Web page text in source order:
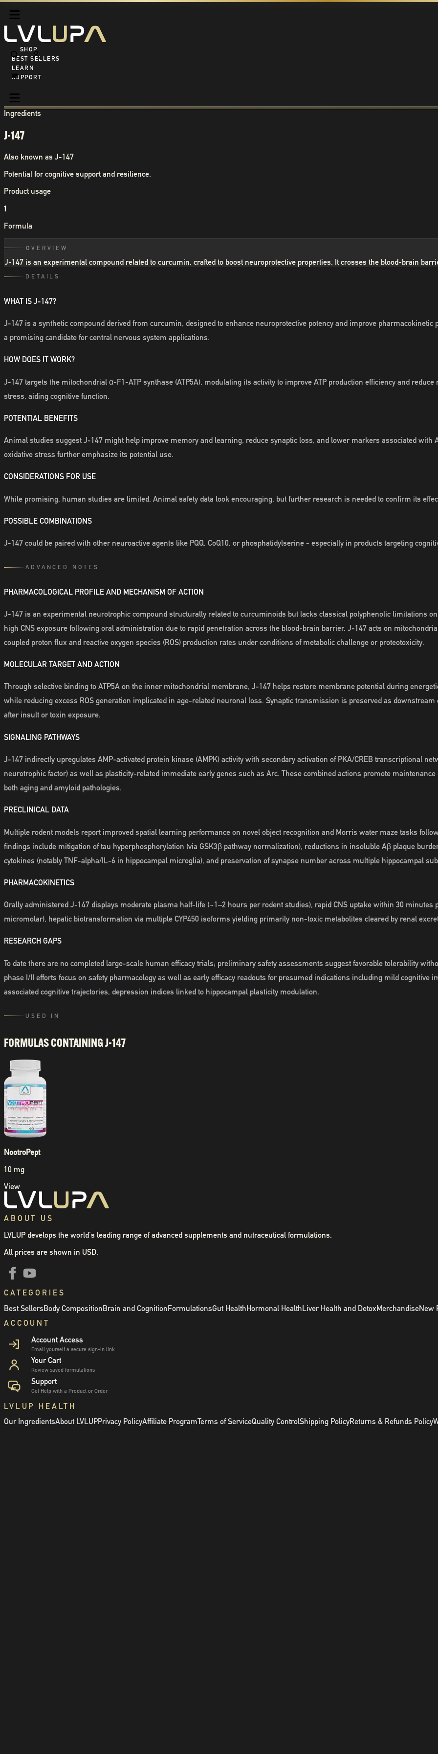
SHOP ALL
BEST SELLERS
LEARN
SUPPORT
Ingredients
J-147
Also known as J-147
Potential for cognitive support and resilience.
Product usage
1
Formula
OVERVIEW
J-147 is an experimental compound related to curcumin, crafted to boost neuroprotective properties. It crosses the blood-brain
DETAILS
WHAT IS J-147?
J-147 is a synthetic compound derived from curcumin, designed to enhance neuroprotective potency and improve
a promising candidate for central nervous system applications.
HOW DOES IT WORK?
J-147 targets the mitochondrial α-F1-ATP synthase (ATP5A), modulating its activity to improve ATP production efficiency and
stress, aiding cognitive function.
POTENTIAL BENEFITS
Animal studies suggest J-147 might help improve memory and learning, reduce synaptic loss, and lower markers associated
oxidative stress further emphasize its potential use.
CONSIDERATIONS FOR USE
While promising, human studies are limited. Animal safety data look encouraging, but further research is needed to confirm its
POSSIBLE COMBINATIONS
J-147 could be paired with other neuroactive agents like PQQ, CoQ10, or phosphatidylserine - especially in products targeting
ADVANCED NOTES
PHARMACOLOGICAL PROFILE AND MECHANISM OF ACTION
J-147 is an experimental neurotrophic compound structurally related to curcuminoids but lacks classical polyphenolic limitations
high CNS exposure following oral administration due to rapid penetration across the blood-brain barrier. J-147 acts on
coupled proton flux and reactive oxygen species (ROS) production rates under conditions of metabolic challenge or proteotoxicity.
MOLECULAR TARGET AND ACTION
Through selective binding to ATP5A on the inner mitochondrial membrane, J-147 helps restore membrane potential during
while reducing excess ROS generation implicated in age-related neuronal loss. Synaptic transmission is preserved as
after insult or toxin exposure.
SIGNALING PATHWAYS
J-147 indirectly upregulates AMP-activated protein kinase (AMPK) activity with secondary activation of PKA/CREB transcriptional
neurotrophic factor) as well as plasticity-related immediate early genes such as Arc. These combined actions promote
both aging and amyloid pathologies.
PRECLINICAL DATA
Multiple rodent models report improved spatial learning performance on novel object recognition and Morris water maze tasks
findings include mitigation of tau hyperphosphorylation (via GSK3β pathway normalization), reductions in insoluble Aβ plaque
cytokines (notably TNF-alpha/IL-6 in hippocampal microglia), and preservation of synapse number across multiple hippocampal
PHARMACOKINETICS
Orally administered J-147 displays moderate plasma half-life (~1–2 hours per rodent studies), rapid CNS uptake within 30 minutes
micromolar), hepatic biotransformation via multiple CYP450 isoforms yielding primarily non-toxic metabolites cleared by renal
RESEARCH GAPS
To date there are no completed large-scale human efficacy trials; preliminary safety assessments suggest favorable tolerability
phase I/II efforts focus on safety pharmacology as well as early efficacy readouts for presumed indications including mild
associated cognitive trajectories, depression indices linked to hippocampal plasticity modulation.
USED IN
FORMULAS CONTAININGJ-147
NootroPept
10 mg
View
ABOUT US
LVLUP develops the world's leading range of advanced supplements and nutraceutical formulations.
All prices are shown in USD.
CATEGORIES
Best SellersBody CompositionBrain and CognitionFormulationsGut HealthHormonal HealthLiver Health and DetoxMerchandiseNew
ACCOUNT
Account Access
Email yourself a secure sign-in link
Your Cart
Review saved formulations
Support
Get Help with a Product or Order
LVLUP HEALTH
Our IngredientsAbout LVLUPPrivacy PolicyAffiliate ProgramTerms of ServiceQuality ControlShipping PolicyReturns & Refunds Policy